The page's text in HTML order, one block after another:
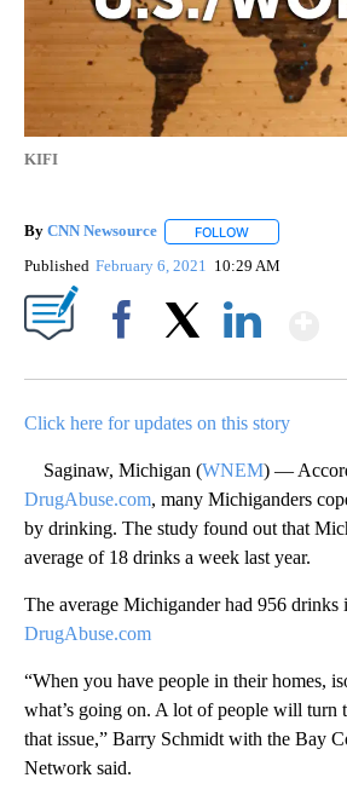
KIFI
By CNN Newsource FOLLOW
Published February 6, 2021 10:29 AM
Click here for updates on this story
Saginaw, Michigan (WNEM) —
DrugAbuse.com, many Michiganders
by drinking. The study found out that
average of 18 drinks a week last year.
The average Michigander had 956 drinks
DrugAbuse.com
“When you have people in their homes,
what’s going on. A lot of people will turn
that issue,” Barry Schmidt with the Bay
Network said.